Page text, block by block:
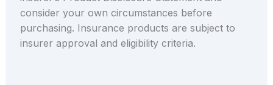
consider your own circumstances before
purchasing. Insurance products are subject to
insurer approval and eligibility criteria.